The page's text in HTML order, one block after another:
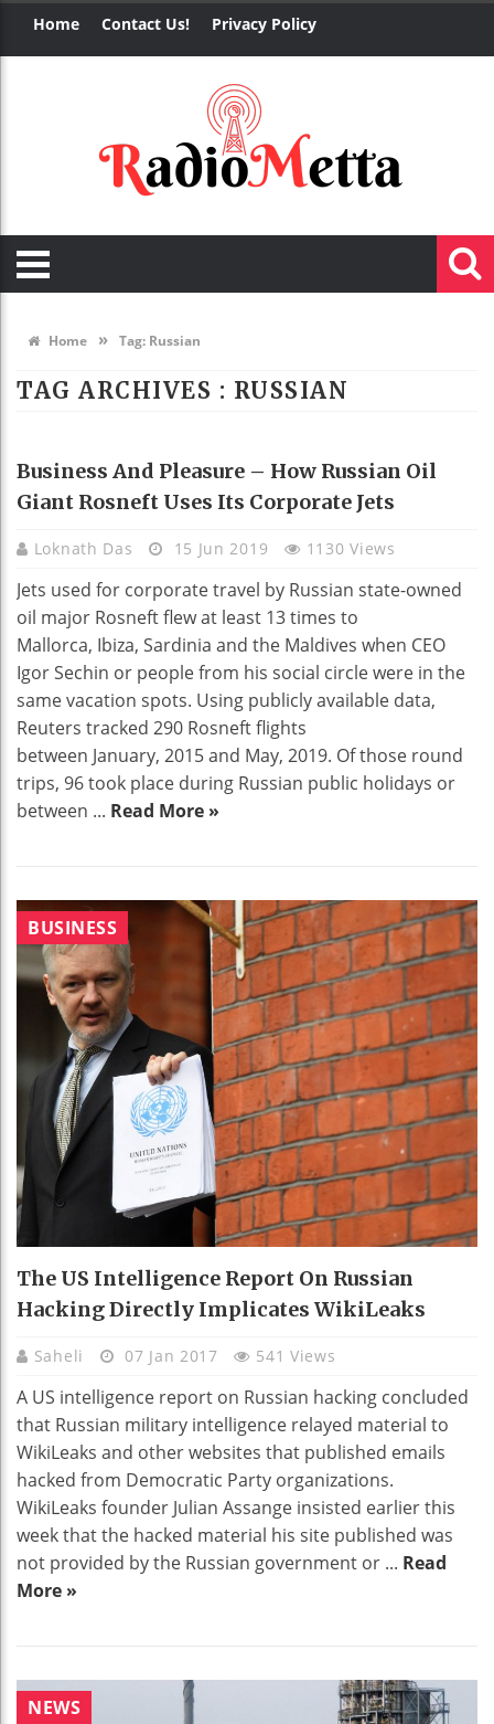
Home Contact Us! Privacy Policy
Home » Tag: Russian
TAG ARCHIVES : RUSSIAN
BUSINESS
Business And Pleasure – How Russian Oil
Giant Rosneft Uses Its Corporate Jets
Loknath Das 15 Jun 2019 1130 Views
Jets used for corporate travel by Russian state-owned
oil major Rosneft flew at least 13 times to
Mallorca, Ibiza, Sardinia and the Maldives when CEO
Igor Sechin or people from his social circle were in the
same vacation spots. Using publicly available data,
Reuters tracked 290 Rosneft flights
between January, 2015 and May, 2019. Of those round
trips, 96 took place during Russian public holidays or
between ... Read More »
BUSINESS
The US Intelligence Report On Russian
Hacking Directly Implicates WikiLeaks
Saheli 07 Jan 2017 541 Views
A US intelligence report on Russian hacking concluded
that Russian military intelligence relayed material to
WikiLeaks and other websites that published emails
hacked from Democratic Party organizations.
WikiLeaks founder Julian Assange insisted earlier this
week that the hacked material his site published was
not provided by the Russian government or ... Read
More »
NEWS